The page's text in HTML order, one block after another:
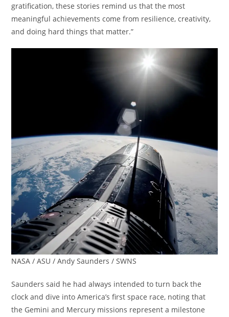
gratification, these stories remind us that the most
meaningful achievements come from resilience, creativity,
and doing hard things that matter.”
NASA / ASU / Andy Saunders / SWNS
Saunders said he had always intended to turn back the
clock and dive into America’s first space race, noting that
the Gemini and Mercury missions represent a milestone